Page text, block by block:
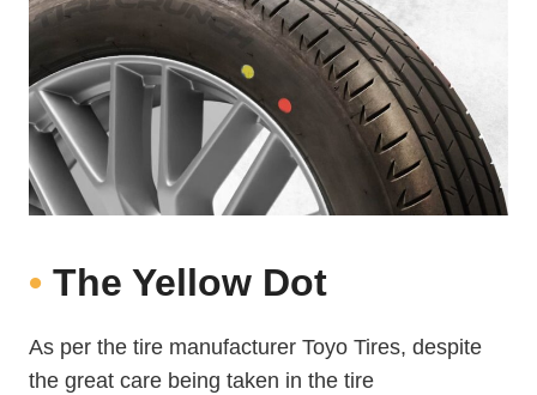
• The Yellow Dot
As per the tire manufacturer Toyo Tires, despite
the great care being taken in the tire